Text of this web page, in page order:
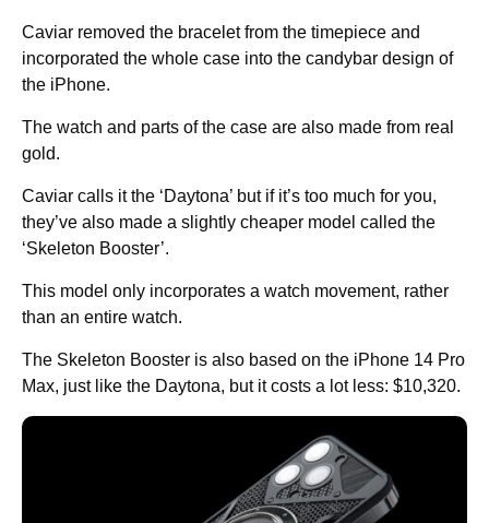
Caviar removed the bracelet from the timepiece and
incorporated the whole case into the candybar design of
the iPhone.
The watch and parts of the case are also made from real
gold.
Caviar calls it the ‘Daytona’ but if it’s too much for you,
they’ve also made a slightly cheaper model called the
‘Skeleton Booster’.
This model only incorporates a watch movement, rather
than an entire watch.
The Skeleton Booster is also based on the iPhone 14 Pro
Max, just like the Daytona, but it costs a lot less: $10,320.